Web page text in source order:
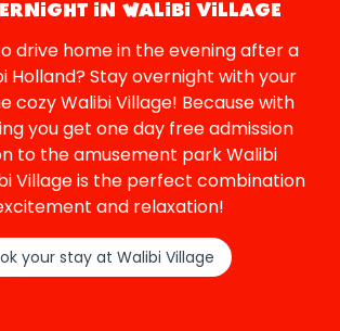
IN WALIBI VILLAGE
drive home in the evening after a
Holland? Stay overnight with your
cozy Walibi Village! Because with
you get one day free admission
to the amusement park Walibi
Village is the perfect combination
and relaxation!
your stay at Walibi Village